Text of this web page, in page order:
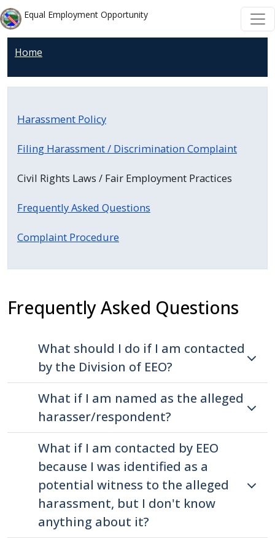
Welcome
to
All
One
Accessibility
reader.
start
Accessibility
reader,
"Ctrl
shortcut
navigate
Skip to main content
Skip to main content
Equal Employment Opportunity
Home
Frequently Asked Questions
What should I do if I am contacted
by the Division of EEO?
What if I am named as the alleged
harasser/respondent?
What if I am contacted by EEO
because I was identified as a
potential witness to the alleged
harassment, but I don't know
anything about it?
Harassment Policy
Filing Harassment / Discrimination Complaint
Civil Rights Laws / Fair Employment Practices
Frequently Asked Questions
Complaint Procedure